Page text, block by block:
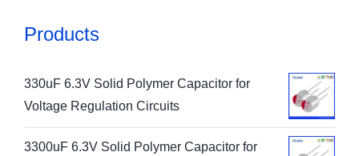
Products
330uF 6.3V Solid Polymer Capacitor for
Voltage Regulation Circuits
3300uF 6.3V Solid Polymer Capacitor for